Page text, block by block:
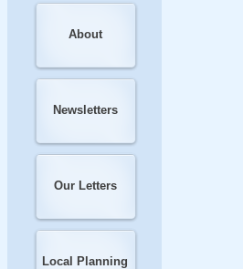
About
Newsletters
Our Letters
Local Planning